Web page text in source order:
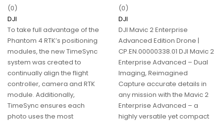
(0)
DJI
To take full advantage of the
Phantom 4 RTK’s positioning
modules, the new TimeSync
system was created to
continually align the flight
controller, camera and RTK
module. Additionally,
TimeSync ensures each
photo uses the most
(0)
DJI
DJI Mavic 2 Enterprise
Advanced Edition Drone |
CP.EN.00000338.01 DJI Mavic 2
Enterprise Advanced – Dual
Imaging, Reimagined
Capture accurate details in
any mission with the Mavic 2
Enterprise Advanced – a
highly versatile yet compact